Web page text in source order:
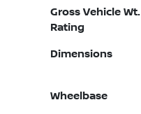
Gross Vehicle Wt.
Rating
Dimensions
Wheelbase